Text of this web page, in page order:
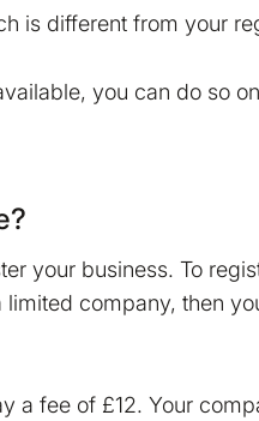
is different from your
you can do so
your business. To
limited company, then
a fee of £12. Your
Bokio better. Can we